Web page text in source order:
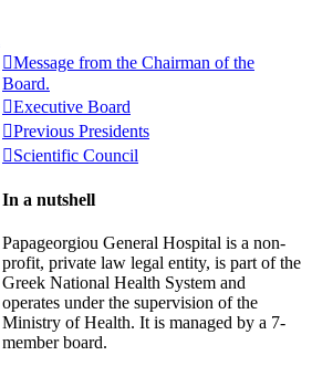
Message from the Chairman of the
Board.
Executive Board
Previous Presidents
Scientific Council
In a nutshell
Papageorgiou General Hospital is a non-
profit, private law legal entity, is part of the
Greek National Health System and
operates under the supervision of the
Ministry of Health. It is managed by a 7-
member board.